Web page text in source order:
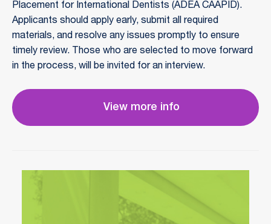
Placement for International Dentists (ADEA CAAPID).
Applicants should apply early, submit all required
materials, and resolve any issues promptly to ensure
timely review. Those who are selected to move forward
in the process, will be invited for an interview.
View more info